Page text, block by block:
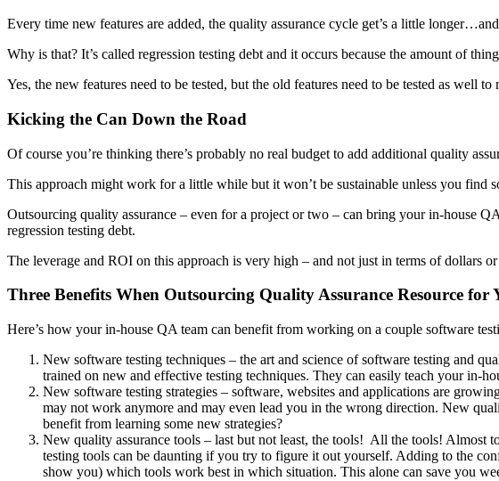
Every time new features are added, the quality assurance cycle get’s a little
Why is that? It’s called regression testing debt and it occurs because the amount of
Yes, the new features need to be tested, but the old features need to be tested as well
Kicking the Can Down the Road
Of course you’re thinking there’s probably no real budget to add additional quality
This approach might work for a little while but it won’t be sustainable unless you find
Outsourcing quality assurance – even for a project or two – can bring your in-house
regression testing debt.
The leverage and ROI on this approach is very high – and not just in terms of dollars
Three Benefits When Outsourcing Quality Assurance Resource
Here’s how your in-house QA team can benefit from working on a couple software
New software testing techniques – the art and science of software testing and
trained on new and effective testing techniques. They can easily teach your in-
New software testing strategies – software, websites and applications are
may not work anymore and may even lead you in the wrong direction. New
benefit from learning some new strategies?
New quality assurance tools – last but not least, the tools! All the tools! Almost
testing tools can be daunting if you try to figure it out yourself. Adding to the
show you) which tools work best in which situation. This alone can save you